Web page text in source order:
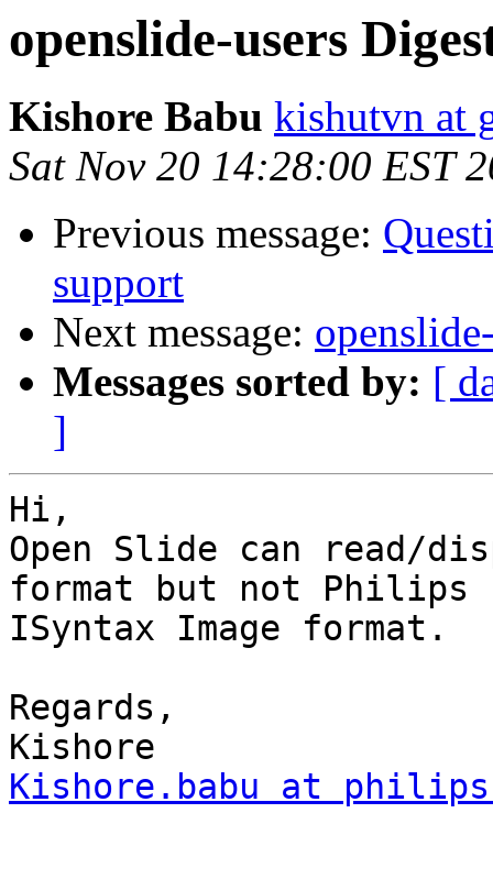
openslide-users
Kishore Babu kishutvn at
Sat Nov 20 14:28:00 EST
Previous message:
support
Next message:
Messages sorted by: [
]
Hi,
Open Slide can read/
format but not Philips
ISyntax Image format.
Regards,
Kishore.babu at